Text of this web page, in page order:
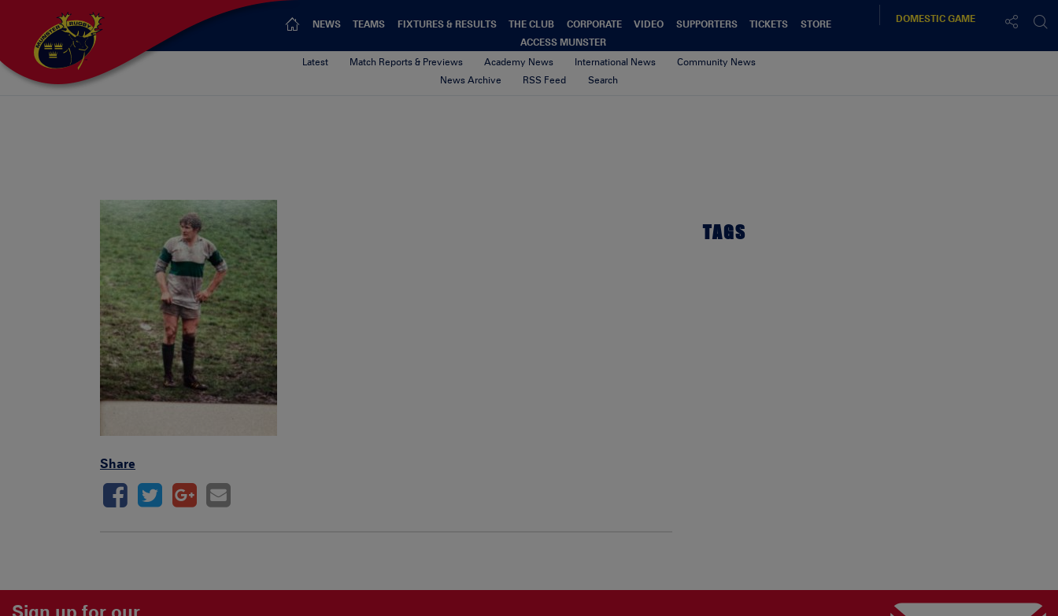
NEWS TEAMS FIXTURES & RESULTS THE CLUB CORPORATE VIDEO SUPPORTERS TICKETS
STORE
ACCESS MUNSTER
DOMESTICGAME
Latest Match Reports & Previews Academy News International News
Community News
News Archive
RSS Feed Search
Share
TAGS
Sign up for our